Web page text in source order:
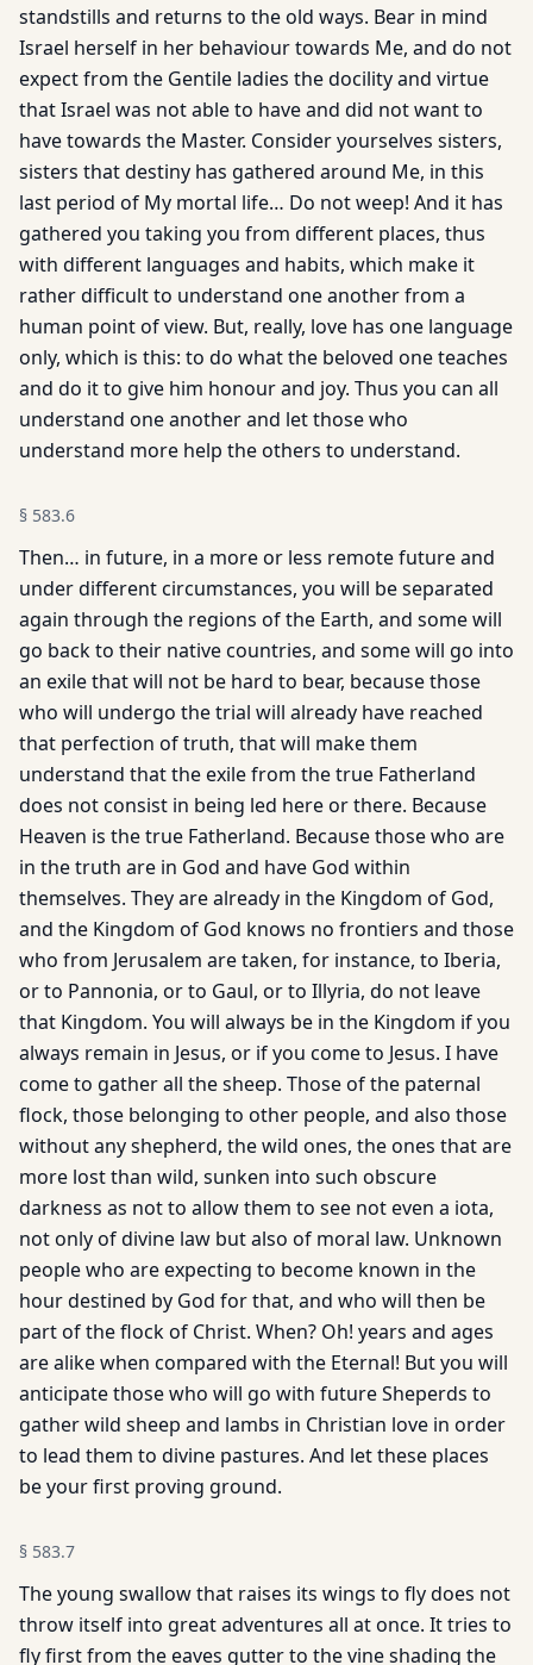
standstills and returns to the old ways. Bear in mind
Israel herself in her behaviour towards Me, and do not
expect from the Gentile ladies the docility and virtue
that Israel was not able to have and did not want to
have towards the Master. Consider yourselves sisters,
sisters that destiny has gathered around Me, in this
last period of My mortal life… Do not weep! And it has
gathered you taking you from different places, thus
with different languages and habits, which make it
rather difficult to understand one another from a
human point of view. But, really, love has one language
only, which is this: to do what the beloved one teaches
and do it to give him honour and joy. Thus you can all
understand one another and let those who
understand more help the others to understand.
§ 583.6
Then… in future, in a more or less remote future and
under different circumstances, you will be separated
again through the regions of the Earth, and some will
go back to their native countries, and some will go into
an exile that will not be hard to bear, because those
who will undergo the trial will already have reached
that perfection of truth, that will make them
understand that the exile from the true Fatherland
does not consist in being led here or there. Because
Heaven is the true Fatherland. Because those who are
in the truth are in God and have God within
themselves. They are already in the Kingdom of God,
and the Kingdom of God knows no frontiers and those
who from Jerusalem are taken, for instance, to Iberia,
or to Pannonia, or to Gaul, or to Illyria, do not leave
that Kingdom. You will always be in the Kingdom if you
always remain in Jesus, or if you come to Jesus. I have
come to gather all the sheep. Those of the paternal
flock, those belonging to other people, and also those
without any shepherd, the wild ones, the ones that are
more lost than wild, sunken into such obscure
darkness as not to allow them to see not even a iota,
not only of divine law but also of moral law. Unknown
people who are expecting to become known in the
hour destined by God for that, and who will then be
part of the flock of Christ. When? Oh! years and ages
are alike when compared with the Eternal! But you will
anticipate those who will go with future Sheperds to
gather wild sheep and lambs in Christian love in order
to lead them to divine pastures. And let these places
be your first proving ground.
§ 583.7
The young swallow that raises its wings to fly does not
throw itself into great adventures all at once. It tries to
fly first from the eaves gutter to the vine shading the